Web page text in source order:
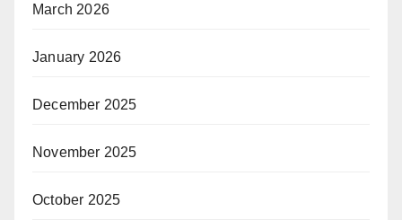
March 2026
January 2026
December 2025
November 2025
October 2025